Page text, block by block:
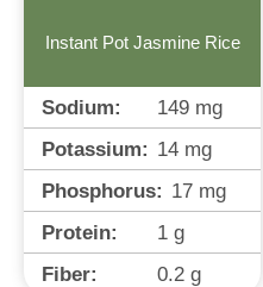
Instant Pot Jasmine Rice
Sodium: 149 mg
Potassium: 14 mg
Phosphorus: 17 mg
Protein:
1 g
Fiber:
0.2 g